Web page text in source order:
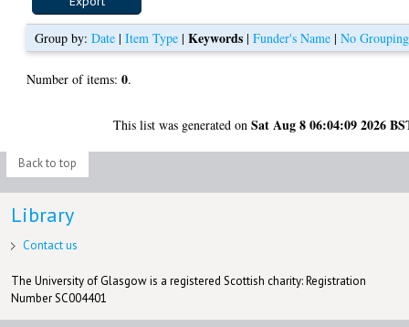
Group by:Date |Item Type |Keywords |Funder's Name |No Grouping
Number of items:0.
This list was generated onSat Aug 8 06:04:09 2026
Back to top
Library
Contact us
The University of Glasgow is a registered Scottish charity: Registration
Number SC004401